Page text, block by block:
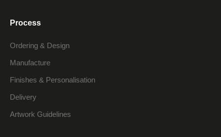
Process
Ordering & Design
Manufacture
Finishes & Personalisation
Delivery
Artwork Guidelines